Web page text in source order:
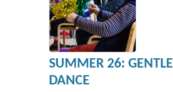
SUMMER 26: GENTLE
DANCE